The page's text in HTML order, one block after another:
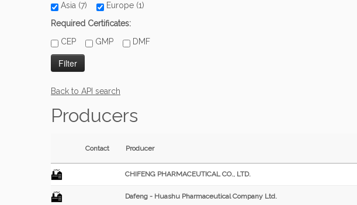
Asia (7)
Europe (1)
Required Certificates:
CEP
GMP DMF
Back to API search
Producers
Contact Producer
CHIFENG PHARMACEUTICAL CO., LTD.
Dafeng - Huashu Pharmaceutical Company Ltd.